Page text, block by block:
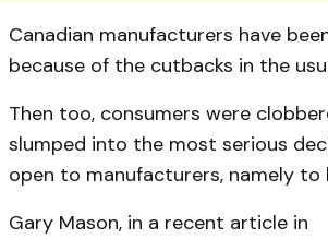
Canadian manufacturers have
because of the cutbacks in the
Then too, consumers were
slumped into the most serious
open to manufacturers, namely
Gary Mason, in a recent article in